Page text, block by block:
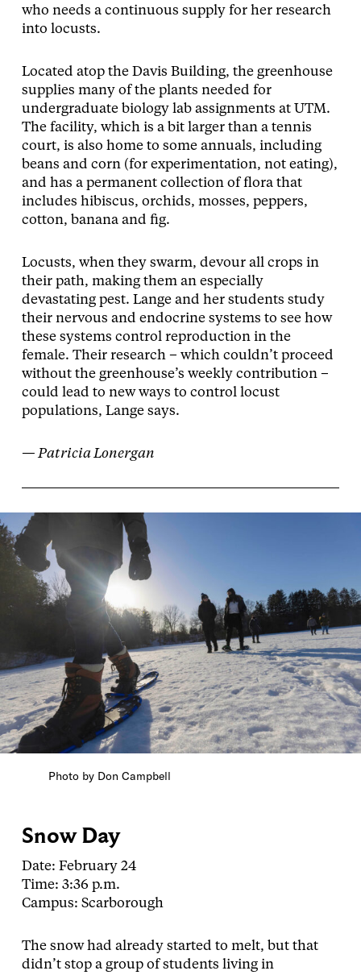
who needs a continuous supply for her research
into locusts.
Located atop the Davis Building, the greenhouse
supplies many of the plants needed for
undergraduate biology lab assignments at UTM.
The facility, which is a bit larger than a tennis
court, is also home to some annuals, including
beans and corn (for experimentation, not eating),
and has a permanent collection of flora that
includes hibiscus, orchids, mosses, peppers,
cotton, banana and fig.
Locusts, when they swarm, devour all crops in
their path, making them an especially
devastating pest. Lange and her students study
their nervous and endocrine systems to see how
these systems control reproduction in the
female. Their research – which couldn’t proceed
without the greenhouse’s weekly contribution –
could lead to new ways to control locust
populations, Lange says.
— Patricia Lonergan
Photo by Don Campbell
Snow Day
Date: February 24
Time: 3:36 p.m.
Campus: Scarborough
The snow had already started to melt, but that
didn’t stop a group of students living in